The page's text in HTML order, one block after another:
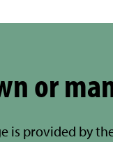
or
is provided by